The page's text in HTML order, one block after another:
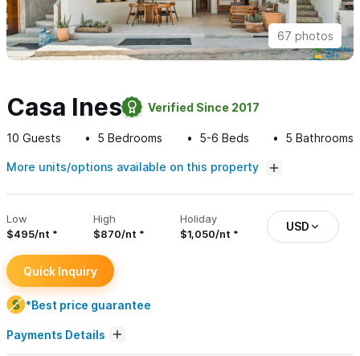
67 photos
Casa Ines Verified Since 2017
10 Guests 5 Bedrooms 5-6 Beds 5 Bathrooms
More units/options available on this property
Low
$495/nt
High
$870/nt
Holiday
$1,050/nt
USD
Quick Inquiry
*Best price guarantee
Payments Details